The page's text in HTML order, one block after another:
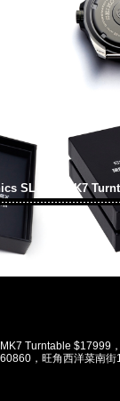
SL-1200MK7
Turntable $17999
，旺角西洋菜南街